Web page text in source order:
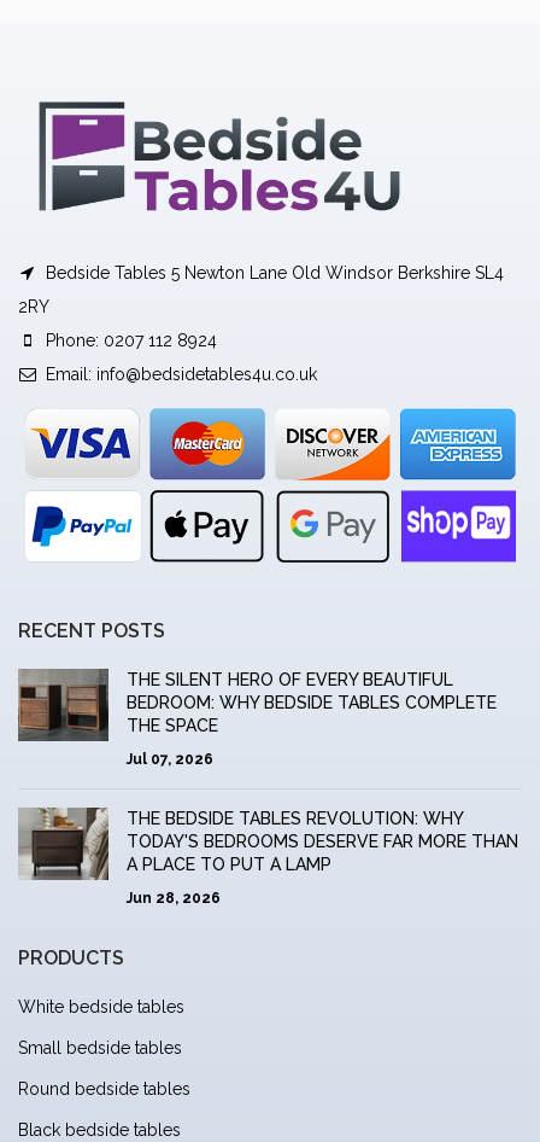
Bedside Tables 5 Newton Lane Old Windsor Berkshire SL4
2RY
Phone: 0207 112 8924
Email: info@bedsidetables4u.co.uk
RECENT POSTS
THE SILENT HERO OF EVERY BEAUTIFUL
BEDROOM: WHY BEDSIDE TABLES COMPLETE
THE SPACE
Jul 07, 2026
THE BEDSIDE TABLES REVOLUTION: WHY
TODAY'S BEDROOMS DESERVE FAR MORE THAN
A PLACE TO PUT A LAMP
Jun 28, 2026
PRODUCTS
White bedside tables
Small bedside tables
Round bedside tables
Black bedside tables